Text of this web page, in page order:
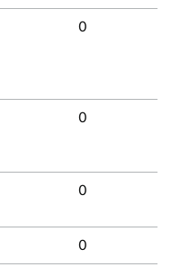
0
0
0
0